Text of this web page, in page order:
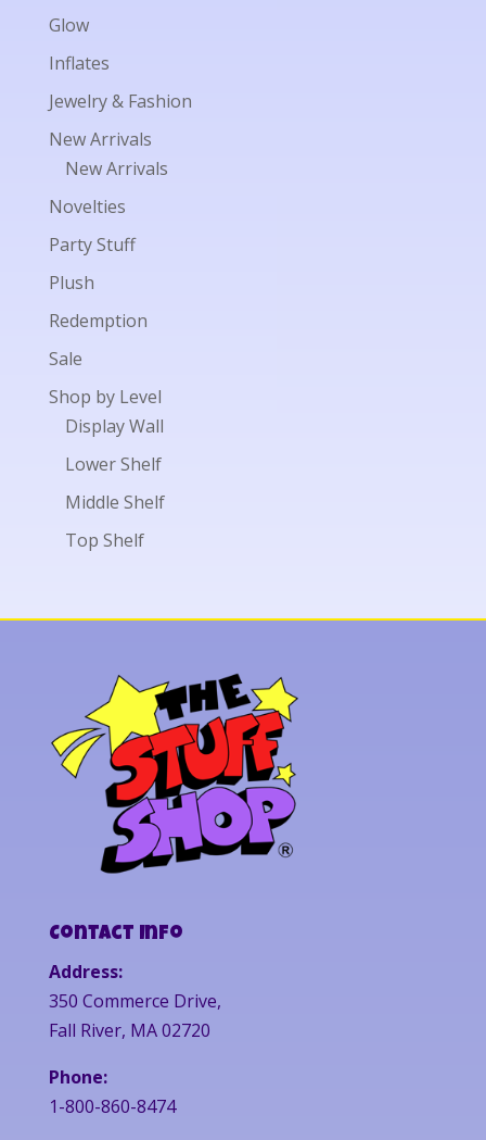
Glow
Inflates
Jewelry & Fashion
New Arrivals
New Arrivals
Novelties
Party Stuff
Plush
Redemption
Sale
Shop by Level
Display Wall
Lower Shelf
Middle Shelf
Top Shelf
Contact Info
Address:
350 Commerce Drive,
Fall River, MA 02720
Phone:
1-800-860-8474